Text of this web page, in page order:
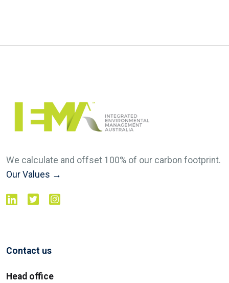
We calculate and offset 100% of our carbon footprint.
Our Values →
Contact us
Head office